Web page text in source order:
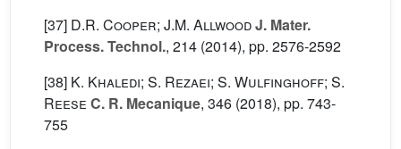
[37] D.R. Cooper; J.M. AllwoodJ. Mater.
Process. Technol., 214 (2014), pp. 2576-2592
[38] K. Khaledi; S. Rezaei; S. Wulfinghoff; S.
Reese C. R. Mecanique, 346 (2018), pp. 743-
755